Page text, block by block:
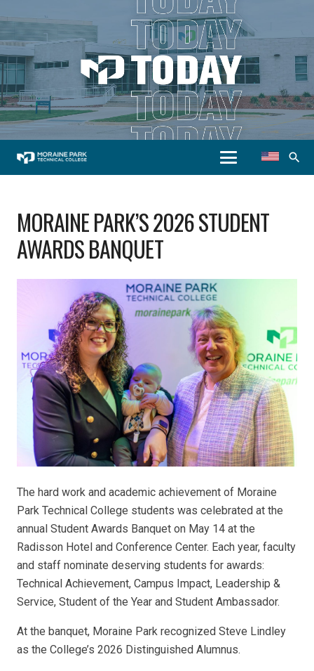
search
MORAINE PARK’S 2026 STUDENT
AWARDS BANQUET
The hard work and academic achievement of Moraine
Park Technical College students was celebrated at the
annual Student Awards Banquet on May 14 at the
Radisson Hotel and Conference Center. Each year, faculty
and staff nominate deserving students for awards:
Technical Achievement, Campus Impact, Leadership &
Service, Student of the Year and Student Ambassador.
At the banquet, Moraine Park recognized Steve Lindley
as the College’s 2026 Distinguished Alumnus.